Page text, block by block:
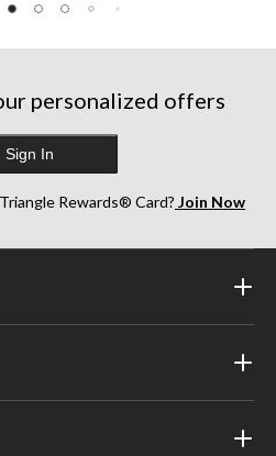
personalized offers
Sign In
Rewards® Card? Join Now